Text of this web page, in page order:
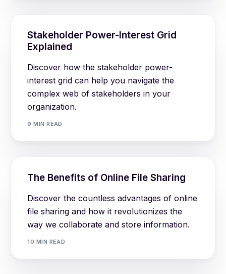
Stakeholder Power-Interest Grid
Explained
Discover how the stakeholder power-
interest grid can help you navigate the
complex web of stakeholders in your
organization.
9 MIN READ
The Benefits of Online File Sharing
Discover the countless advantages of online
file sharing and how it revolutionizes the
way we collaborate and store information.
10 MIN READ